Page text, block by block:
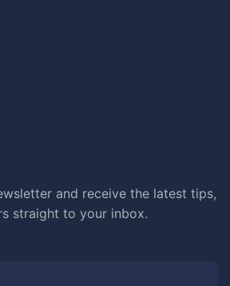
and receive the latest tips,
straight to your inbox.